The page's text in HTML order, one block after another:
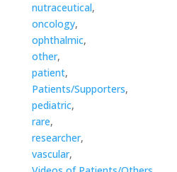
nutraceutical,
oncology,
ophthalmic,
other,
patient,
Patients/Supporters,
pediatric,
rare,
researcher,
vascular,